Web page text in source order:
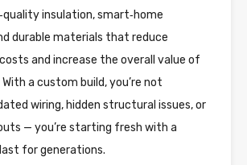
insulation, smart‑home
durable materials that reduce
and increase the overall value of
a custom build, you’re not
wiring, hidden structural issues, or
— you’re starting fresh with a
for generations.